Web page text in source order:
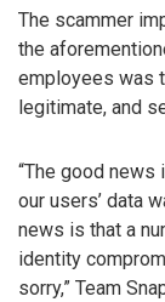
The scammer
the
employees was
legitimate, and
“The good news
our users’ data
news is that a
identity
sorry,” Team